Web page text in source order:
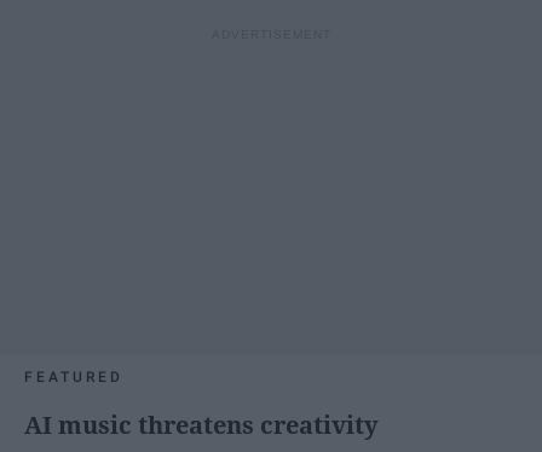
FEATURED
AI music threatens creativity